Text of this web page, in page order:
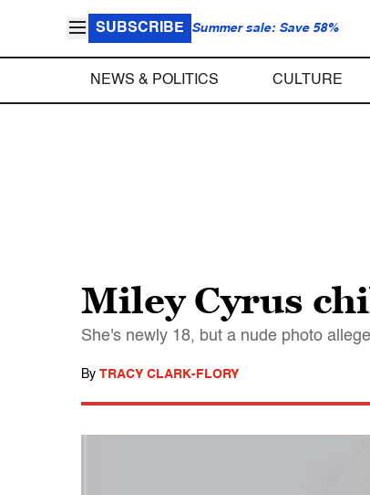
SUBSCRIBE Summer sale: Save 58%
NEWS & POLITICS CULTURE
Miley Cyrus
She's newly 18, but a nude photo
By TRACY CLARK-FLORY